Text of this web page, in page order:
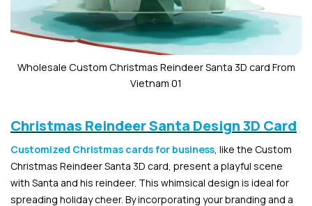
Wholesale Custom Christmas Reindeer Santa 3D card From
Vietnam 01
Christmas Reindeer Santa Design 3D Card
Customized Christmas cards for business , like the Custom
Christmas Reindeer Santa 3D card, present a playful scene
with Santa and his reindeer. This whimsical design is ideal for
spreading holiday cheer. By incorporating your branding and a